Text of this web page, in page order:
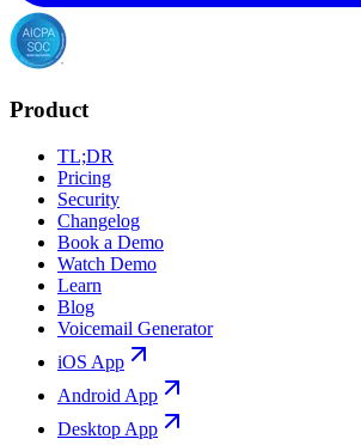
Product
TL;DR
Pricing
Security
Changelog
Book a Demo
Watch Demo
Learn
Blog
Voicemail Generator
iOS App
Android App
Desktop App